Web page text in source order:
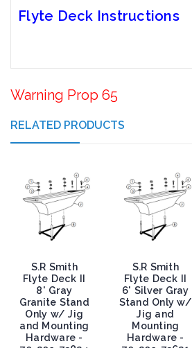
Flyte Deck Instructions
Warning Prop 65
RELATED PRODUCTS
S.R Smith
Flyte Deck II
8' Gray
Granite Stand
Only w/ Jig
and Mounting
Hardware -
S.R Smith
Flyte Deck II
6' Silver Gray
Stand Only w/
Jig and
Mounting
Hardware -